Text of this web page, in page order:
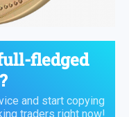
fledged
and start copying
traders right now!